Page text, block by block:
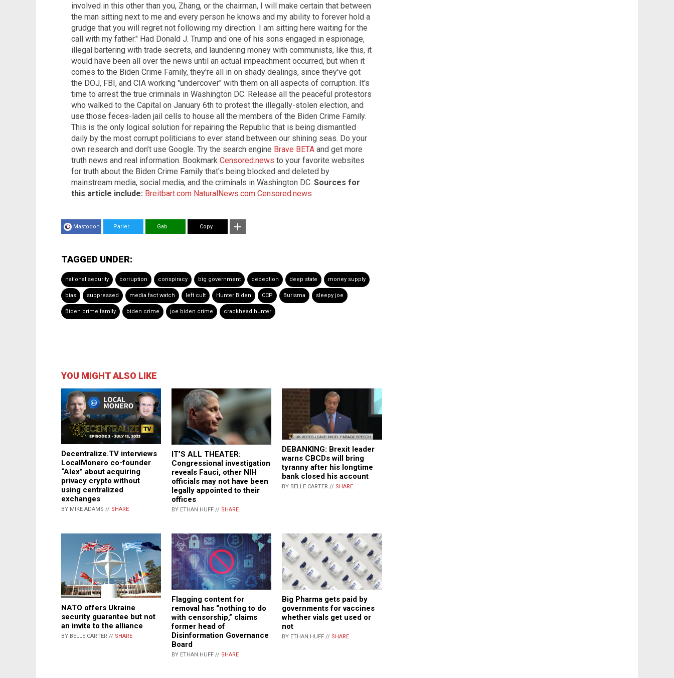
involved in this other than you, Zhang, or the chairman, I will make certain that between
the man sitting next to me and every person he knows and my ability to forever hold a
grudge that you will regret not following my direction. I am sitting here waiting for the
call with my father." Had Donald J. Trump and one of his sons engaged in espionage,
illegal bartering with trade secrets, and laundering money with communists, like this, it
would have been all over the news until an actual impeachment occurred, but when it
comes to the Biden Crime Family, they're all in on shady dealings, since they've got
the DOJ, FBI, and CIA working "undercover" with them on all aspects of corruption. It's
time to arrest the true criminals in Washington DC. Release all the peaceful protestors
who walked to the Capital on January 6th to protest the illegally-stolen election, and
use those feces-laden jail cells to house all the members of the Biden Crime Family.
This is the only logical solution for repairing the Republic that is being dismantled
daily by the most corrupt politicians to ever stand between our shining seas. Do your
own research and don’t use Google. Try the search engine Brave BETA and get more
truth news and real information. Bookmark Censored.news to your favorite websites
for truth about the Biden Crime Family that's being blocked and deleted by
mainstream media, social media, and the criminals in Washington DC. Sources for
this article include: Breitbart.com NaturalNews.com Censored.news
Mastodon Parler Gab Copy
TAGGED UNDER:
national security corruption conspiracy big government deception deep state money supply
bias suppressed media fact watch left cult Hunter Biden CCP Burisma sleepy joe
Biden crime family biden crime joe biden crime crackhead hunter
YOU MIGHT ALSO LIKE
Decentralize.TV interviews
LocalMonero co-founder
“Alex” about acquiring
privacy crypto without
using centralized
exchanges
BY MIKE ADAMS // SHARE
IT’S ALL THEATER:
Congressional investigation
reveals Fauci, other NIH
officials may not have been
legally appointed to their
offices
BY ETHAN HUFF // SHARE
DEBANKING: Brexit leader
warns CBCDs will bring
tyranny after his longtime
bank closed his account
BY BELLE CARTER // SHARE
NATO offers Ukraine
security guarantee but not
an invite to the alliance
BY BELLE CARTER // SHARE
Flagging content for
removal has “nothing to do
with censorship,” claims
former head of
Disinformation Governance
Board
BY ETHAN HUFF // SHARE
Big Pharma gets paid by
governments for vaccines
whether vials get used or
not
BY ETHAN HUFF // SHARE